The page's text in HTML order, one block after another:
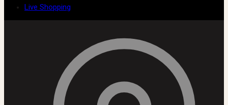
Live Shopping